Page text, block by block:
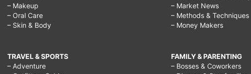
– Makeup
– Oral Care
– Skin & Body
TRAVEL & SPORTS
– Adventure
– Market News
– Methods & Techniques
– Money Makers
FAMILY & PARENTING
– Bosses & Coworkers